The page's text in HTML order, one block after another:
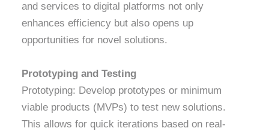
and services to digital platforms not only
enhances efficiency but also opens up
opportunities for novel solutions.
Prototyping and Testing
Prototyping: Develop prototypes or minimum
viable products (MVPs) to test new solutions.
This allows for quick iterations based on real-